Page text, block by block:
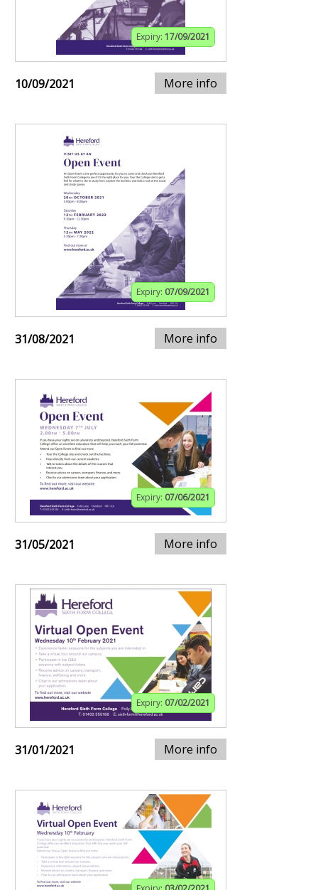
Expiry: 17/09/2021
10/09/2021 More info
Expiry: 07/09/2021
31/08/2021 More info
Expiry: 07/06/2021
31/05/2021 More info
Expiry: 07/02/2021
31/01/2021 More info